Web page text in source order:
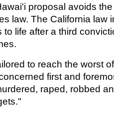
proposal avoids
law. The California law
life after a third
to reach the worst
first and
raped, robbed